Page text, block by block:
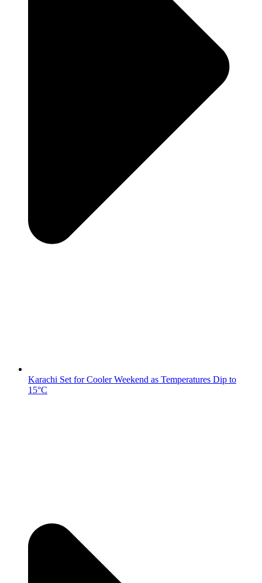
Karachi Set for Cooler Weekend as Temperatures Dip to
15°C